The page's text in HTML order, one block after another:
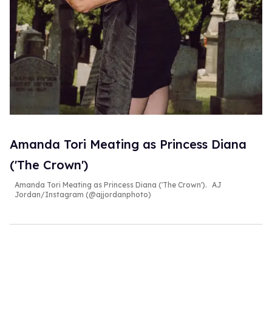
Amanda Tori Meating as Princess Diana
('The Crown')
Amanda Tori Meating as Princess Diana ('The Crown'). AJ
Jordan/Instagram (@ajjordanphoto)